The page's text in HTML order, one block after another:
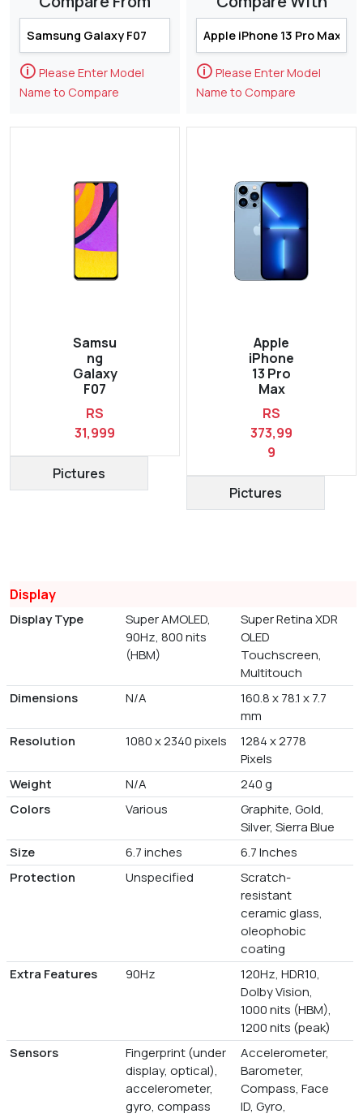
🛈 Please Enter Model
Name to Compare
Samsu
ng
Galaxy
F07
RS
31,999
Pictures
🛈 Please Enter Model
Name to Compare
Apple
iPhone
13 Pro
Max
RS
373,99
9
Pictures
Display
Display Type
Super AMOLED,
90Hz, 800 nits
(HBM)
Super Retina XDR
OLED
Touchscreen,
Multitouch
Dimensions
N/A
160.8 x 78.1 x 7.7
mm
Resolution
1080 x 2340 pixels
1284 x 2778
Pixels
Weight
N/A
240 g
Colors
Various
Graphite, Gold,
Silver, Sierra Blue
Size
6.7 inches
6.7 Inches
Protection
Unspecified
Scratch-
resistant
ceramic glass,
oleophobic
coating
Extra Features
90Hz
120Hz, HDR10,
Dolby Vision,
1000 nits (HBM),
1200 nits (peak)
Sensors
Fingerprint (under
display, optical),
accelerometer,
gyro, compass
Accelerometer,
Barometer,
Compass, Face
ID, Gyro,